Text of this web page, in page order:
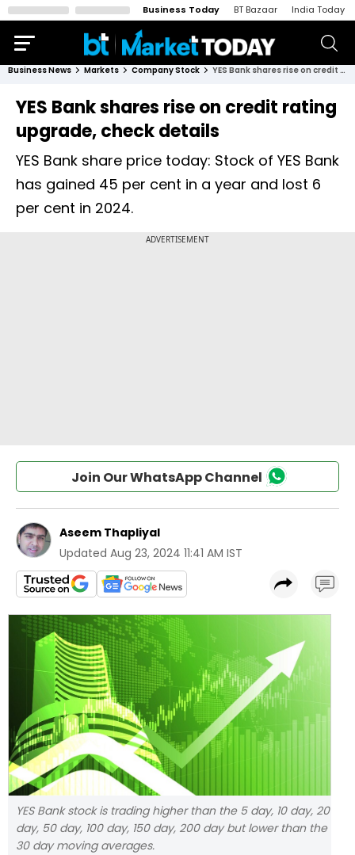
Business Today BT Bazaar India Today
Business News Markets Company Stock YES Bank shares rise on credit rating upgrade, check details
YES Bank shares rise on credit rating
upgrade, check details
YES Bank share price today: Stock of YES Bank
has gained 45 per cent in a year and lost 6
per cent in 2024.
Join Our WhatsApp Channel
Aseem Thapliyal
Updated Aug 23, 2024 11:41 AM IST
YES Bank stock is trading higher than the 5 day, 10 day, 20
day, 50 day, 100 day, 150 day, 200 day but lower than the
30 day moving averages.